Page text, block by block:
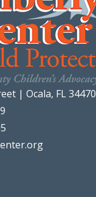
| Ocala, FL 34470